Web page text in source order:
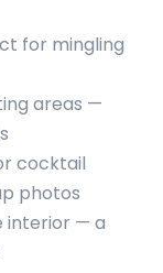
for mingling
areas —
cocktail
photos
interior — a